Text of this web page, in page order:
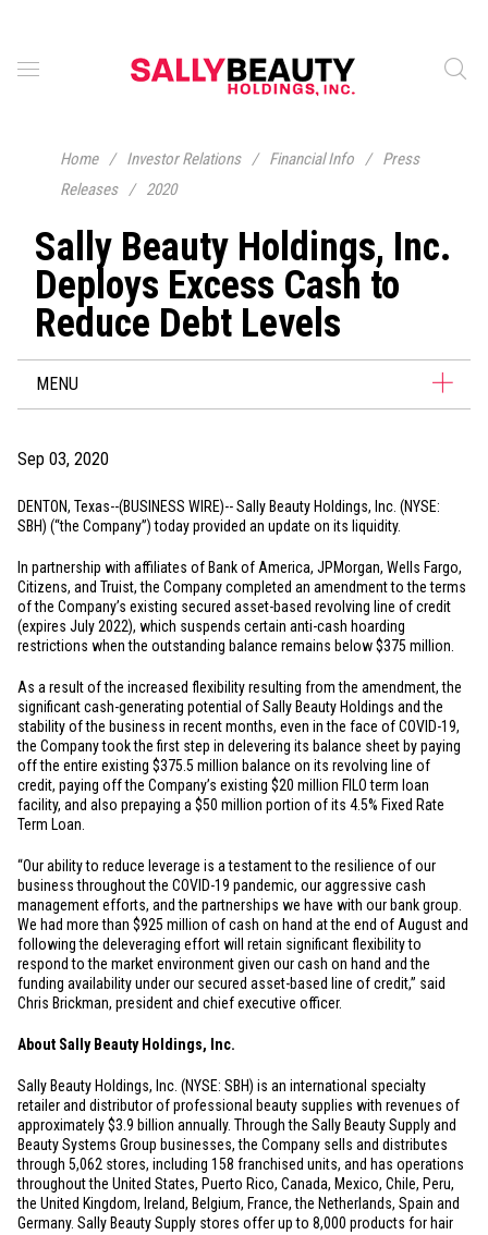
Home / Investor Relations / Financial Info /
Press
Releases
/ 2020
Sally Beauty Holdings, Inc.
Deploys Excess Cash to
Reduce Debt Levels
MENU
Sep 03, 2020
DENTON, Texas--(BUSINESS WIRE)--Sally Beauty Holdings, Inc. (NYSE:
SBH) (“the Company”) today provided an update on its liquidity.
In partnership with affiliates of Bank of America, JPMorgan, Wells Fargo,
Citizens, and Truist, the Company completed an amendment to the terms
of the Company’s existing secured asset-based revolving line of credit
(expires July 2022), which suspends certain anti-cash hoarding
restrictions when the outstanding balance remains below$375 million
As a result of the increased flexibility resulting from the amendment, the
significant cash-generating potential of Sally Beauty Holdings and the
stability of the business in recent months, even in the face of COVID-19,
the Company took the first step in delevering its balance sheet by paying
off the entire existing $375.5 million balance on its revolving line of
credit, paying off the Company’s existing $20 million FILO term loan
facility, and also prepaying a $50 million portion of its 4.5% Fixed Rate
Term Loan.
“Our ability to reduce leverage is a testament to the resilience of our
business throughout the COVID-19 pandemic, our aggressive cash
management efforts, and the partnerships we have with our bank group.
We had more than $925 million of cash on hand at the end of August and
following the deleveraging effort will retain significant flexibility to
respond to the market environment given our cash on hand and the
funding availability under our secured asset-based line of credit,” said
Chris Brickman, president and chief executive officer.
About Sally Beauty Holdings, Inc.
Sally Beauty Holdings, Inc. (NYSE: SBH) is an international specialty
retailer and distributor of professional beauty supplies with revenues of
approximately$3.9 billion annually. Through the Sally Beauty Supply and
Beauty Systems Group businesses, the Company sells and distributes
through 5,062 stores, including 158 franchised units, and has operations
throughoutthe United States, Puerto Rico, Canada, Mexico, Chile, Peru,
the United Kingdom, Ireland, Belgium, France,the Netherlands, Spain and
Germany. Sally Beauty Supply stores offer up to 8,000 products for hair